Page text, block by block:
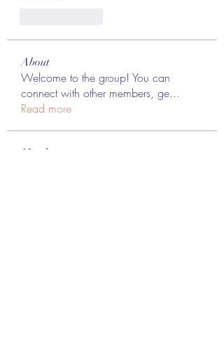
About
Welcome to the group! You can
connect with other members, ge...
Read more
Members